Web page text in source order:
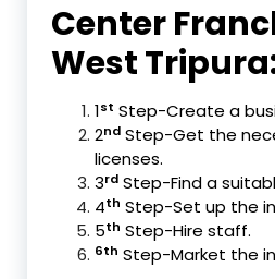
Center
West
1st Step-Create a
2nd Step-Get the
licenses.
3rd Step-Find a
4th Step-Set up the
5th Step-Hire staff.
6th Step-Market the